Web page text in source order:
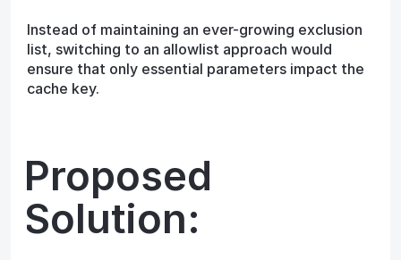
Instead of maintaining an ever-growing exclusion
list, switching to an allowlist approach would
ensure that only essential parameters impact the
cache key.
Proposed
Solution: